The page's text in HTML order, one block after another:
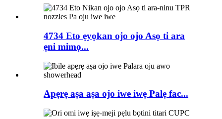
4734 Eto ẹyọkan ojo ojo Asọ ti ara
ẹni mimọ...
Apẹrẹ aṣa aṣa ojo iwe iwẹ Palẹ fac...